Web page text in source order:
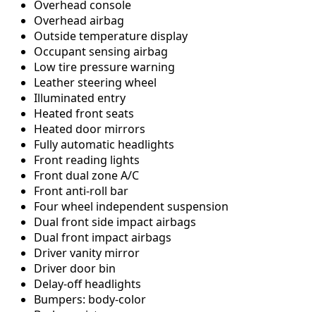
Overhead console
Overhead airbag
Outside temperature display
Occupant sensing airbag
Low tire pressure warning
Leather steering wheel
Illuminated entry
Heated front seats
Heated door mirrors
Fully automatic headlights
Front reading lights
Front dual zone A/C
Front anti-roll bar
Four wheel independent suspension
Dual front side impact airbags
Dual front impact airbags
Driver vanity mirror
Driver door bin
Delay-off headlights
Bumpers: body-color